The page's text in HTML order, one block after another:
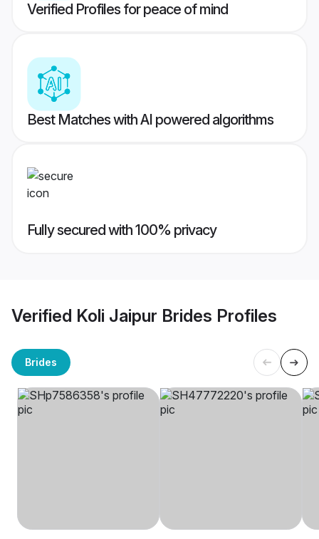
Verified Profiles for peace of mind
Best Matches with AI powered algorithms
Fully secured with 100% privacy
Verified Koli Jaipur Brides Profiles
Brides